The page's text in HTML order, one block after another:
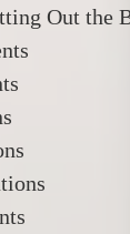
Out the